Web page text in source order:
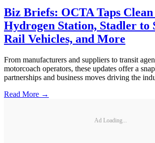
Biz Briefs: OCTA Taps
Hydrogen Station, Stadler to
Rail Vehicles, and More
From manufacturers and suppliers to transit
motorcoach operators, these updates offer a
partnerships and business moves driving the
Read More →
Ad Loading...